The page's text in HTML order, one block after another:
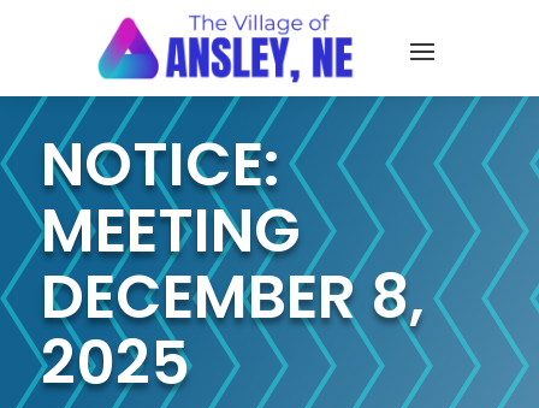
NOTICE:
MEETING
DECEMBER 8,
2025